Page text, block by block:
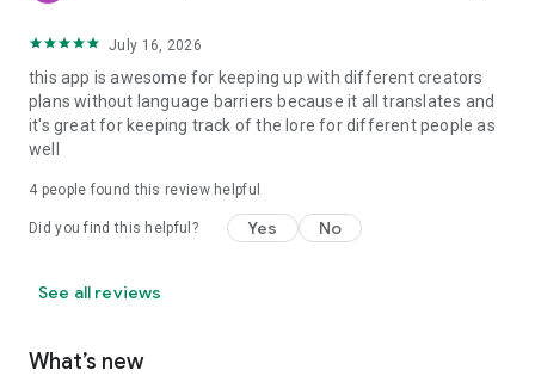
July 16, 2026
this app is awesome for keeping up with different creators
plans without language barriers because it all translates and
it's great for keeping track of the lore for different people as
well
4 people found this review helpful
Did you find this helpful? Yes No
See all reviews
What’s new